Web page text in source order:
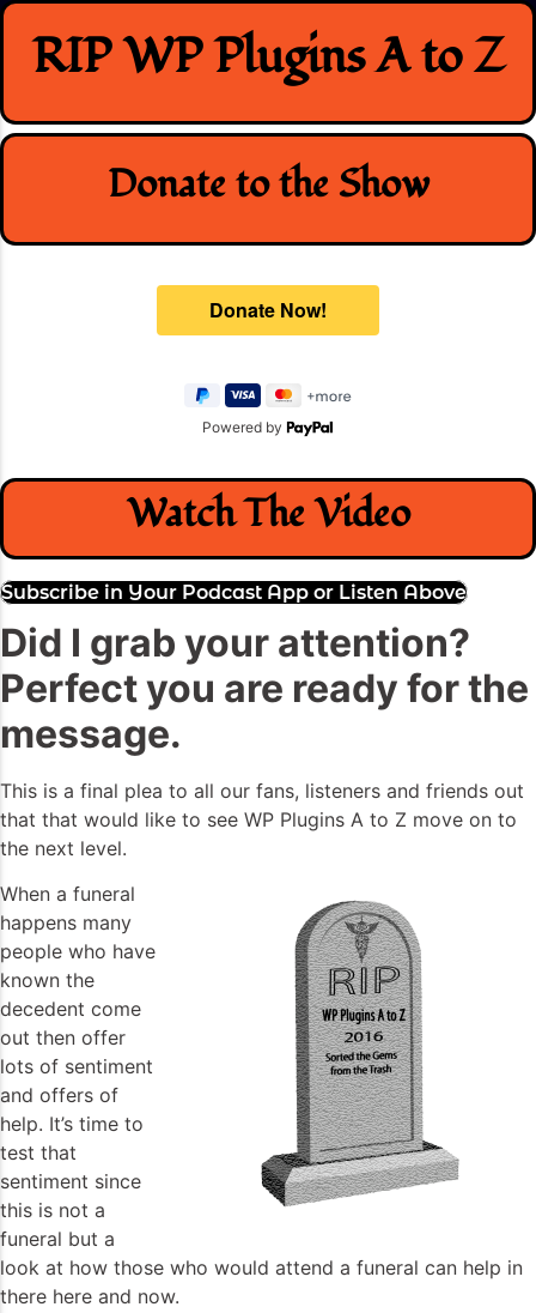
Skip
contentRIP WP Plugins A to Z
Donate to the Show
Powered by
Watch The Video
Subscribe in Your Podcast App or Listen Above
Did I grab your attention?
Perfect you are ready for the
message.
This is a final plea to all our fans, listeners and friends out
that that would like to see WP Plugins A to Z move on to
the next level.
When a funeral
happens many
people who have
known the
decedent come
out then offer
lots of sentiment
and offers of
help. It’s time to
test that
sentiment since
this is not a
funeral but a
look at how those who would attend a funeral can help in
there here and now.